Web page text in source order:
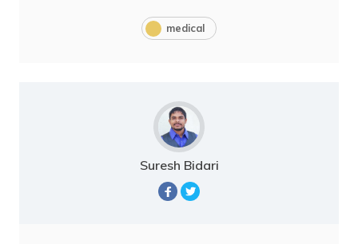
medical
Suresh Bidari